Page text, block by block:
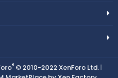
® © 2010-2022 XenForo Ltd. |